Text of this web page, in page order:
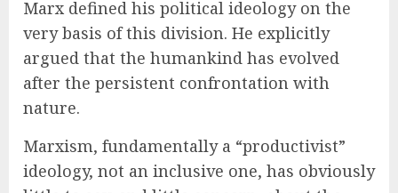
Marx defined his political ideology on the
very basis of this division. He explicitly
argued that the humankind has evolved
after the persistent confrontation with
nature.
Marxism, fundamentally a “productivist”
ideology, not an inclusive one, has obviously